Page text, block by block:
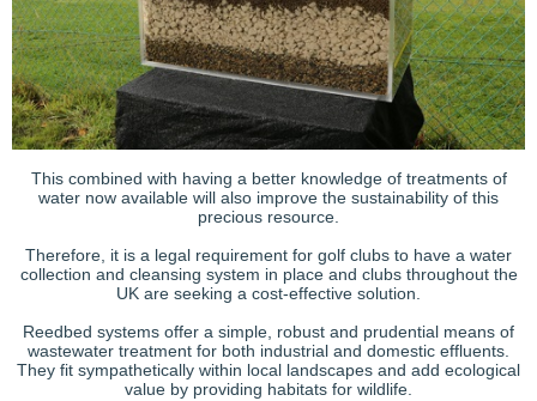
This combined with having a better knowledge of treatments of
water now available will also improve the sustainability of this
precious resource.
Therefore, it is a legal requirement for golf clubs to have a water
collection and cleansing system in place and clubs throughout the
UK are seeking a cost-effective solution.
Reedbed systems offer a simple, robust and prudential means of
wastewater treatment for both industrial and domestic effluents.
They fit sympathetically within local landscapes and add ecological
value by providing habitats for wildlife.